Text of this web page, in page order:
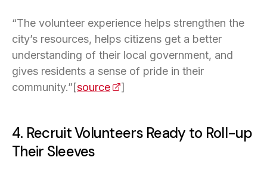
“The volunteer experience helps strengthen the
city’s resources, helps citizens get a better
understanding of their local government, and
gives residents a sense of pride in their
community.”[source(opens in a new tab)
]
4. Recruit Volunteers Ready to Roll-up
Their Sleeves